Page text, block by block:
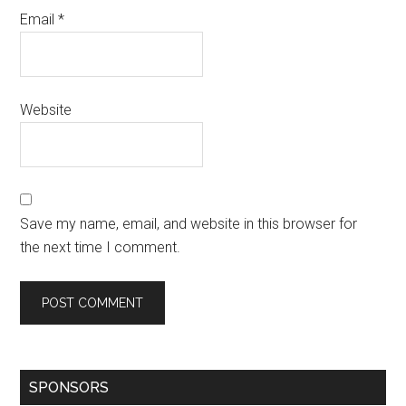
Email*
Website
Save my name, email, and website in this browser for
the next time I comment.
SPONSORS